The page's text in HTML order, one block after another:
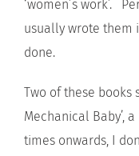
‘women’s work’.
usually wrote them
done.
Two of these books
Mechanical Baby’,
times onwards, I